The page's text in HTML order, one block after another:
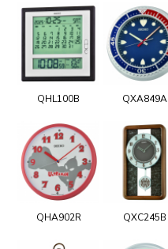
QHL100B QXA849A
QHA902R QXC245B